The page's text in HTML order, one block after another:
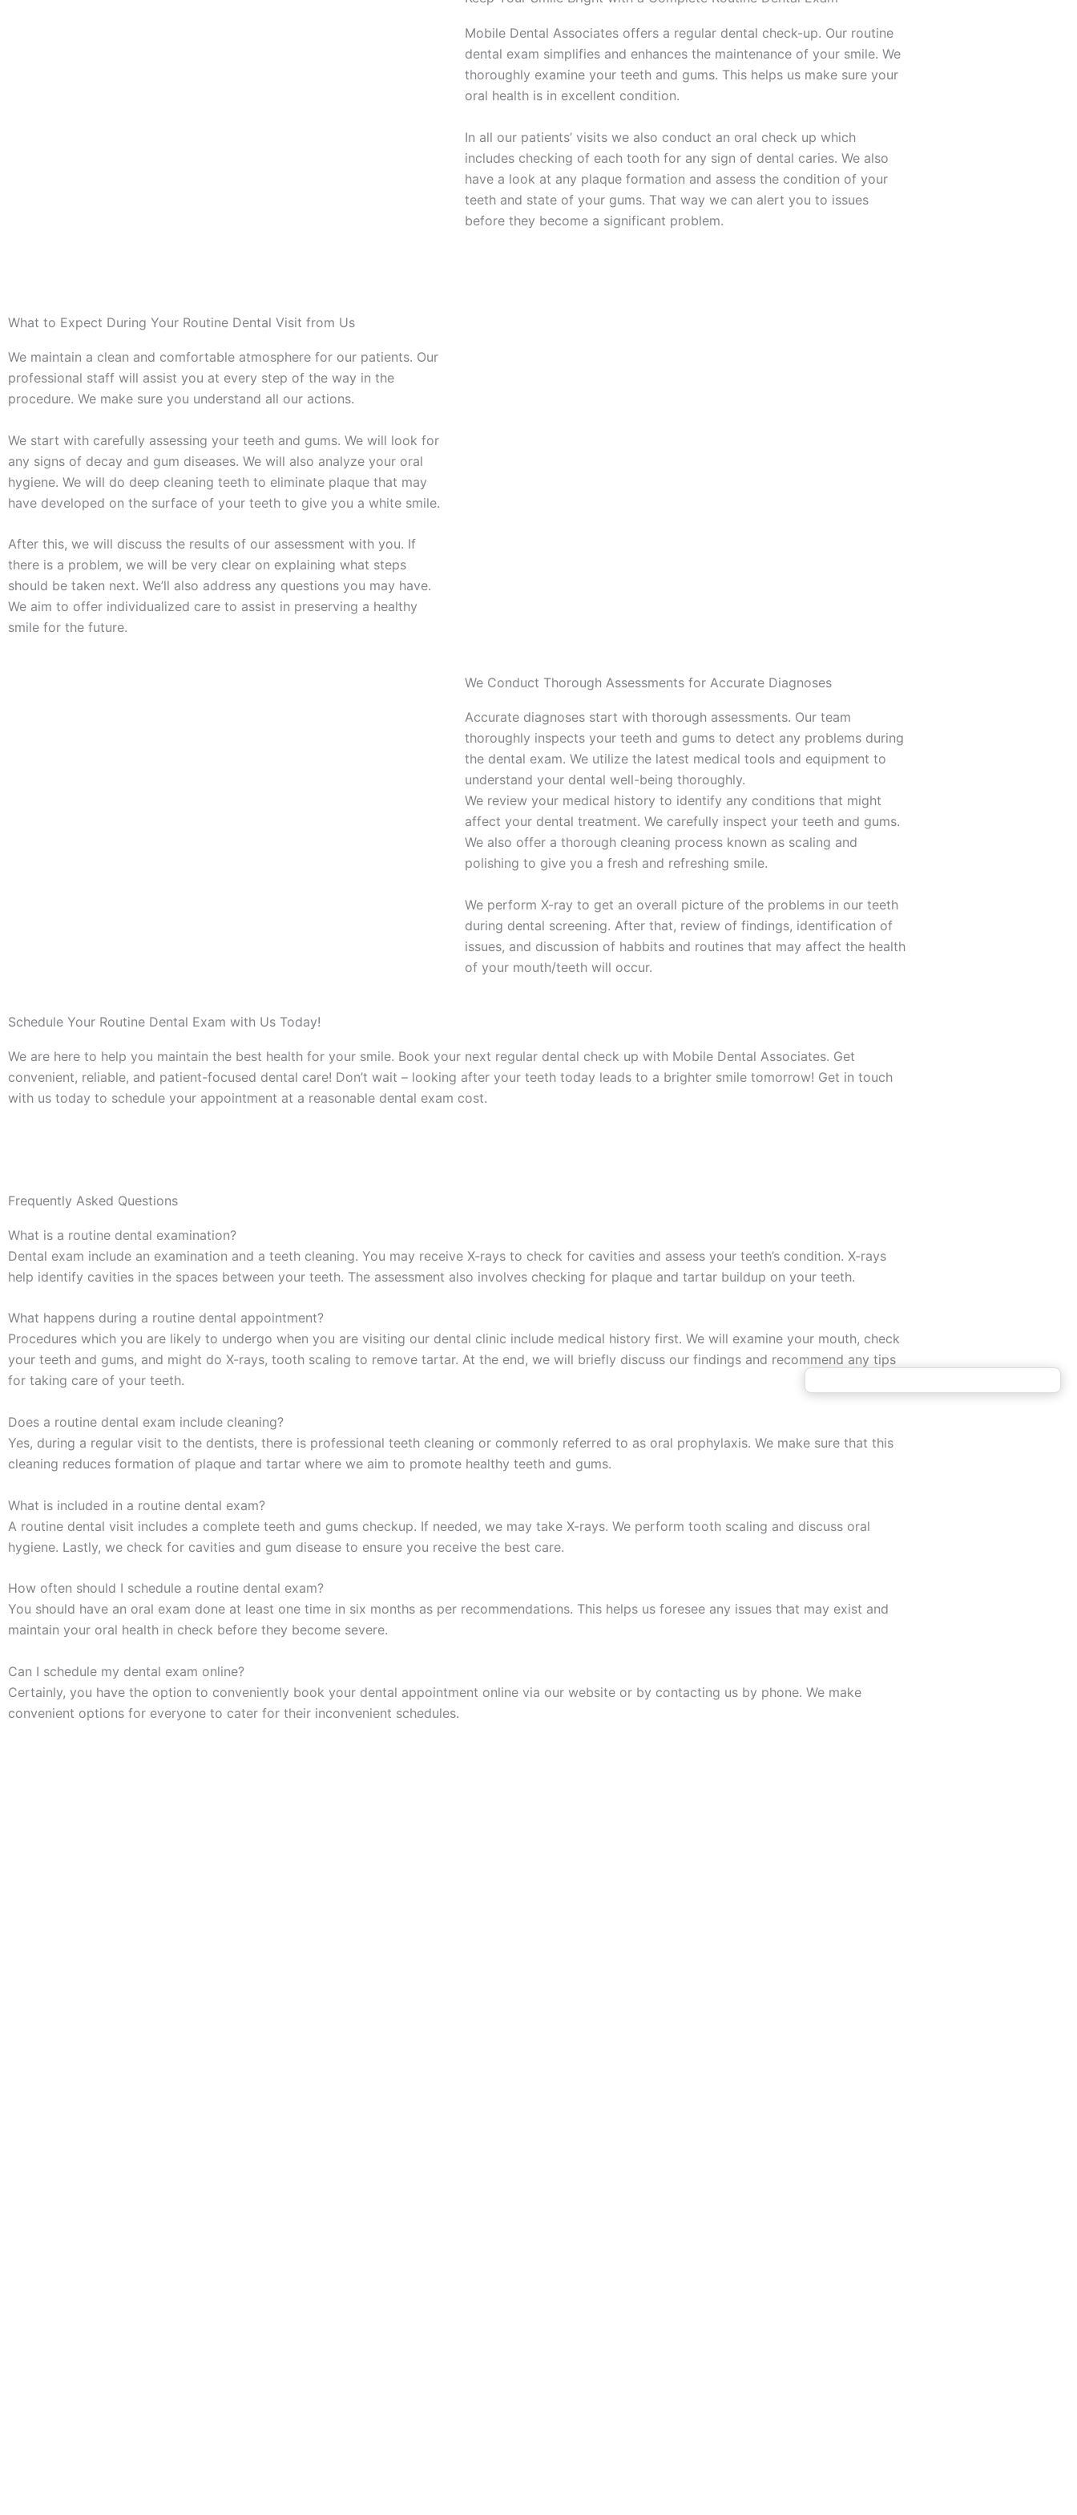
Mobile Dental Associates offers a regular dental check-up. Our routine
dental exam simplifies and enhances the maintenance of your smile. We
thoroughly examine your teeth and gums. This helps us make sure your
oral health is in excellent condition.
In all our patients’ visits we also conduct an oral check up which
includes checking of each tooth for any sign of dental caries. We also
have a look at any plaque formation and assess the condition of your
teeth and state of your gums. That way we can alert you to issues
before they become a significant problem.
What to Expect During Your Routine Dental Visit from Us
We maintain a clean and comfortable atmosphere for our patients. Our
professional staff will assist you at every step of the way in the
procedure. We make sure you understand all our actions.
We start with carefully assessing your teeth and gums. We will look for
any signs of decay and gum diseases. We will also analyze your oral
hygiene. We will do deep cleaning teeth to eliminate plaque that may
have developed on the surface of your teeth to give you a white smile.
After this, we will discuss the results of our assessment with you. If
there is a problem, we will be very clear on explaining what steps
should be taken next. We’ll also address any questions you may have.
We aim to offer individualized care to assist in preserving a healthy
smile for the future.
We Conduct Thorough Assessments for Accurate Diagnoses
Accurate diagnoses start with thorough assessments. Our team
thoroughly inspects your teeth and gums to detect any problems during
the dental exam. We utilize the latest medical tools and equipment to
understand your dental well-being thoroughly.
We review your medical history to identify any conditions that might
affect your dental treatment. We carefully inspect your teeth and gums.
We also offer a thorough cleaning process known as scaling and
polishing to give you a fresh and refreshing smile.
We perform X-ray to get an overall picture of the problems in our teeth
during dental screening. After that, review of findings, identification of
issues, and discussion of habbits and routines that may affect the health
of your mouth/teeth will occur.
Schedule Your Routine Dental Exam with Us Today!
We are here to help you maintain the best health for your smile. Book your next regular dental check up with Mobile Dental Associates. Get
convenient, reliable, and patient-focused dental care! Don’t wait – looking after your teeth today leads to a brighter smile tomorrow! Get in touch
with us today to schedule your appointment at a reasonable dental exam cost.
Frequently Asked Questions
What is a routine dental examination?
Dental exam include an examination and a teeth cleaning. You may receive X-rays to check for cavities and assess your teeth’s condition. X-rays
help identify cavities in the spaces between your teeth. The assessment also involves checking for plaque and tartar buildup on your teeth.
What happens during a routine dental appointment?
Procedures which you are likely to undergo when you are visiting our dental clinic include medical history first. We will examine your mouth, check
your teeth and gums, and might do X-rays, tooth scaling to remove tartar. At the end, we will briefly discuss our findings and recommend any tips
for taking care of your teeth.
Does a routine dental exam include cleaning?
Yes, during a regular visit to the dentists, there is professional teeth cleaning or commonly referred to as oral prophylaxis. We make sure that this
cleaning reduces formation of plaque and tartar where we aim to promote healthy teeth and gums.
What is included in a routine dental exam?
A routine dental visit includes a complete teeth and gums checkup. If needed, we may take X-rays. We perform tooth scaling and discuss oral
hygiene. Lastly, we check for cavities and gum disease to ensure you receive the best care.
How often should I schedule a routine dental exam?
You should have an oral exam done at least one time in six months as per recommendations. This helps us foresee any issues that may exist and
maintain your oral health in check before they become severe.
Can I schedule my dental exam online?
Certainly, you have the option to conveniently book your dental appointment online via our website or by contacting us by phone. We make
convenient options for everyone to cater for their inconvenient schedules.